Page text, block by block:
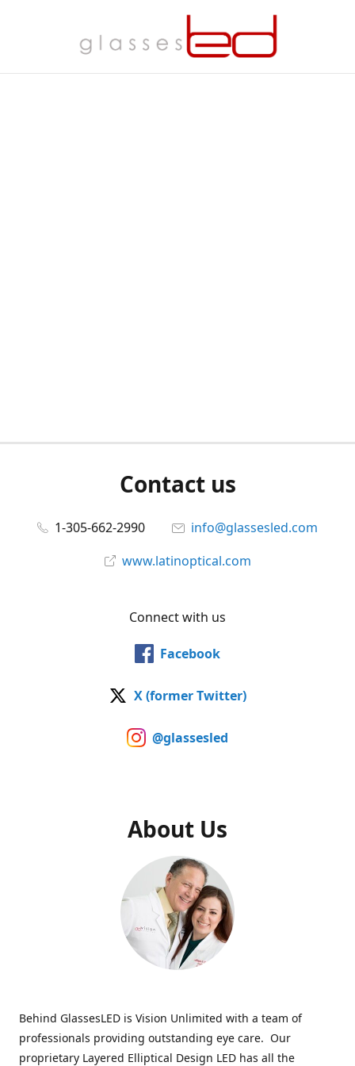
Contact us
1-305-662-2990
info@glassesled.com
www.latinoptical.com
Connect with us
Facebook
X (former Twitter)
@glassesled
About Us
Behind GlassesLED is Vision Unlimited with a team of
professionals providing outstanding eye care. Our
proprietary Layered Elliptical Design LED has all the